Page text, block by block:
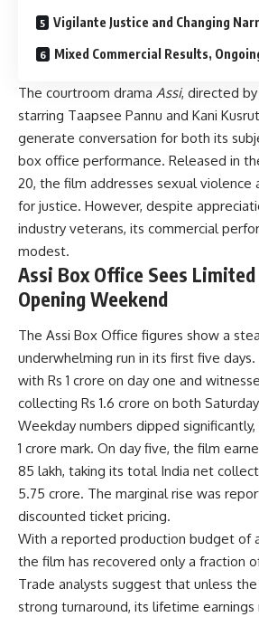
Vigilante Justice and Changing
Mixed Commercial Results,
The courtroom drama Assi, directed by
starring Taapsee Pannu and Kani
generate conversation for both its
box office performance. Released in
20, the film addresses sexual
for justice. However, despite
industry veterans, its commercial
modest.
Assi Box Office Sees
Opening Weekend
The Assi Box Office figures show a
underwhelming run in its first five
with Rs 1 crore on day one and
collecting Rs 1.6 crore on both
Weekday numbers dipped
1 crore mark. On day five, the film
85 lakh, taking its total India net
5.75 crore. The marginal rise was
discounted ticket pricing.
With a reported production budget of
the film has recovered only a fraction
Trade analysts suggest that unless
strong turnaround, its lifetime